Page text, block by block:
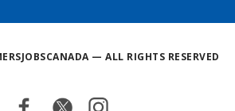
— ALL RIGHTS RESERVED
Facebook
TwitterInstagram